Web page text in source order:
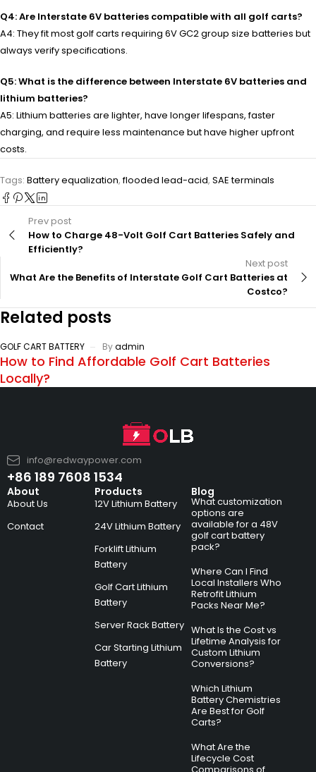
Q4: Are Interstate 6V batteries compatible with all golf carts?
A4: They fit most golf carts requiring 6V GC2 group size batteries but
always verify specifications.
Q5: What is the difference between Interstate 6V batteries and
lithium batteries?
A5: Lithium batteries are lighter, have longer lifespans, faster
charging, and require less maintenance but have higher upfront
costs.
Tags: Battery equalization,flooded lead-acid, SAE terminals
Prev post
How to Charge 48-Volt Golf Cart Batteries Safely and
Efficiently?
Next post
What Are the Benefits of Interstate Golf Cart Batteries at
Costco?
Related posts
GOLF CART BATTERY Byadmin
How to Find Affordable Golf Cart Batteries
Locally?
info@redwaypower.com
+86 189 7608 1534
About
About Us
Contact
Products
12V Lithium Battery
24V Lithium Battery
Forklift Lithium
Battery
Golf Cart Lithium
Battery
Server Rack Battery
Car Starting Lithium
Battery
Blog
What customization
options are
available for a 48V
golf cart battery
pack?
Where Can I Find
Local Installers Who
Retrofit Lithium
Packs Near Me?
What Is the Cost vs
Lifetime Analysis for
Custom Lithium
Conversions?
Which Lithium
Battery Chemistries
Are Best for Golf
Carts?
What Are the
Lifecycle Cost